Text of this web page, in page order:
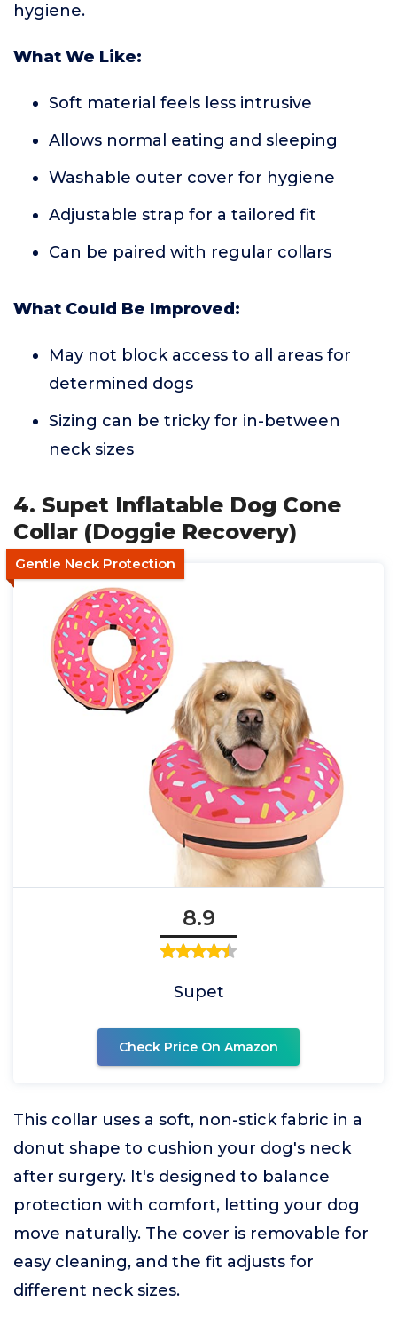
hygiene.
What We Like:
Soft material feels less intrusive
Allows normal eating and sleeping
Washable outer cover for hygiene
Adjustable strap for a tailored fit
Can be paired with regular collars
What Could Be Improved:
May not block access to all areas for
determined dogs
Sizing can be tricky for in-between
neck sizes
4. Supet Inflatable Dog Cone
Collar (Doggie Recovery)
Gentle Neck Protection
8.9
Supet
Check Price On Amazon
This collar uses a soft, non-stick fabric in a
donut shape to cushion your dog's neck
after surgery. It's designed to balance
protection with comfort, letting your dog
move naturally. The cover is removable for
easy cleaning, and the fit adjusts for
different neck sizes.